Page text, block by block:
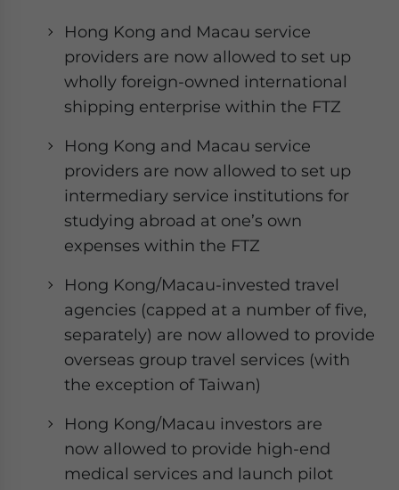
Hong Kong and Macau service
providers are now allowed to set up
wholly foreign-owned international
shipping enterprise within the FTZ
Hong Kong and Macau service
providers are now allowed to set up
intermediary service institutions for
studying abroad at one’s own
expenses within the FTZ
Hong Kong/Macau-invested travel
agencies (capped at a number of five,
separately) are now allowed to provide
overseas group travel services (with
the exception of Taiwan)
Hong Kong/Macau investors are
now allowed to provide high-end
medical services and launch pilot